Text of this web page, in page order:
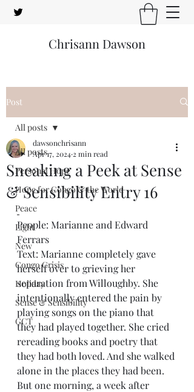
Chrisann Dawson
Post
All posts
Personal Hope
Hope for Congo & the World
Peace
Light
New
Congo Crisis
Holiday
Sense & Sensibility
GCT
All posts
Sneaking a Peek at Sense
& Sensibility Entry 16
dawsonchrisann
Apr 17, 2024 2 min read
People: Marianne and Edward
Ferrars
Text: Marianne completely gave
herself over to grieving her
separation from Willoughby. She
intentionally entered the pain by
playing songs on the piano that
they had played together. She cried
rereading books and poetry that
they had both loved. And she walked
alone in the places they had been.
But one morning, a week after